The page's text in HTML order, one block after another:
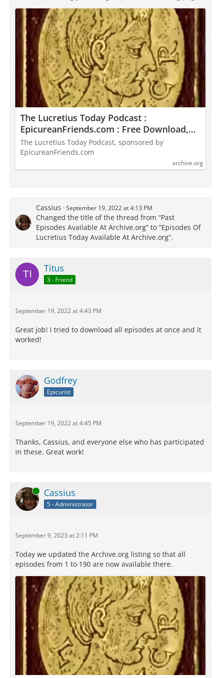
The Lucretius Today Podcast :
EpicureanFriends.com : Free Download,
Borrow, and Streaming : Internet Archive
The Lucretius Today Podcast, sponsored by
EpicureanFriends.com
archive.org
Cassius September 19, 2022 at 4:13 PM
Changed the title of the thread from “Past
Episodes Available At Archive.org” to “Episodes Of
Lucretius Today Available At Archive.org”.
Titus
3 - Friend
September 19, 2022 at 4:43 PM
Great job! I tried to download all episodes at once and it
worked!
Godfrey
Epicurist
September 19, 2022 at 4:45 PM
Thanks, Cassius, and everyone else who has participated
in these. Great work!
Online Cassius
5 - Administrator
September 9, 2023 at 2:11 PM
Today we updated the Archive.org listing so that all
episodes from 1 to 190 are now available there.